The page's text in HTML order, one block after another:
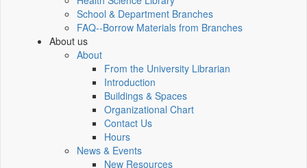
School & Department Branches
FAQ--Borrow Materials from Branches
About us
About
From the University Librarian
Introduction
Buildings & Spaces
Organizational Chart
Contact Us
Hours
News & Events
New Resources